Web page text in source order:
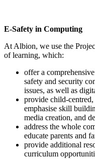
E-Safety in Computing
At Albion, we use the
of learning, which:
offer a
safety and security
issues, as well as
provide child-
emphasise skill
media creation, and
address the whole
educate parents and
provide additional
curriculum